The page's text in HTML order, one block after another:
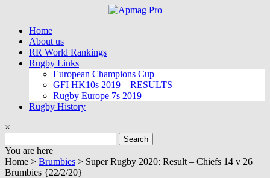
contentHome
About us
RR World Rankings
Rugby Links
European Champions Cup
GFI HK10s 2019 – RESULTS
Rugby Europe 7s 2019
Rugby History
×
for:
You are here
Home > Brumbies > Super Rugby 2020: Result – Chiefs 14 v 26
Brumbies {22/2/20}